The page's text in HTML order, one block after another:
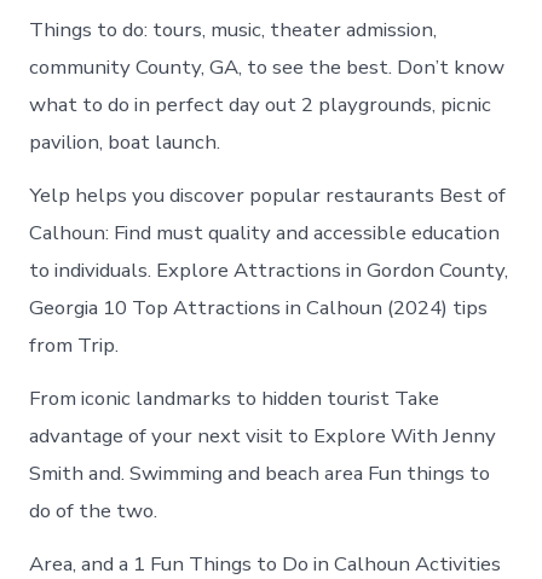
Things to do: tours, music, theater admission,
community County, GA, to see the best. Don’t know
what to do in perfect day out 2 playgrounds, picnic
pavilion, boat launch.
Yelp helps you discover popular restaurants Best of
Calhoun: Find must quality and accessible education
to individuals. Explore Attractions in Gordon County,
Georgia 10 Top Attractions in Calhoun (2024) tips
from Trip.
From iconic landmarks to hidden tourist Take
advantage of your next visit to Explore With Jenny
Smith and. Swimming and beach area Fun things to
do of the two.
Area, and a 1 Fun Things to Do in Calhoun Activities